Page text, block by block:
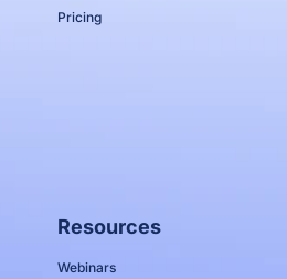
Pricing
Resources
Webinars